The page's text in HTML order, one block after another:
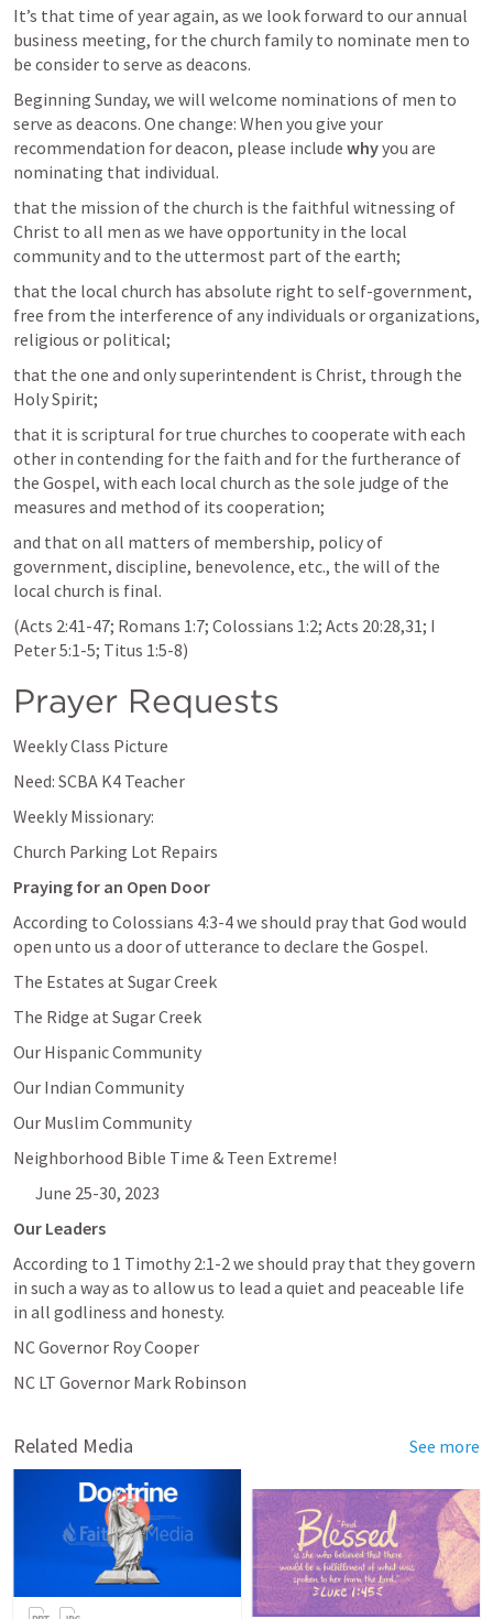
It’s that time of year again, as we look forward to our annual
business meeting, for the church family to nominate men to
be consider to serve as deacons.
Beginning Sunday, we will welcome nominations of men to
serve as deacons. One change: When you give your
recommendation for deacon, please include why you are
nominating that individual.
that the mission of the church is the faithful witnessing of
Christ to all men as we have opportunity in the local
community and to the uttermost part of the earth;
that the local church has absolute right to self-government,
free from the interference of any individuals or organizations,
religious or political;
that the one and only superintendent is Christ, through the
Holy Spirit;
that it is scriptural for true churches to cooperate with each
other in contending for the faith and for the furtherance of
the Gospel, with each local church as the sole judge of the
measures and method of its cooperation;
and that on all matters of membership, policy of
government, discipline, benevolence, etc., the will of the
local church is final.
(Acts 2:41-47; Romans 1:7; Colossians 1:2; Acts 20:28,31; I
Peter 5:1-5; Titus 1:5-8)
Prayer Requests
Weekly Class Picture
Need: SCBA K4 Teacher
Weekly Missionary:
Church Parking Lot Repairs
Praying for an Open Door
According to Colossians 4:3-4 we should pray that God would
open unto us a door of utterance to declare the Gospel.
The Estates at Sugar Creek
The Ridge at Sugar Creek
Our Hispanic Community
Our Indian Community
Our Muslim Community
Neighborhood Bible Time & Teen Extreme!
June 25-30, 2023
Our Leaders
According to 1 Timothy 2:1-2 we should pray that they govern
in such a way as to allow us to lead a quiet and peaceable life
in all godliness and honesty.
NC Governor Roy Cooper
NC LT Governor Mark Robinson
Related Media See more